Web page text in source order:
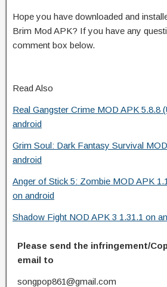
Hope you have downloaded and
Brim Mod APK? If you have any
comment box below.
Read Also
Real Gangster Crime MOD APK 5.8.8
android
Grim Soul: Dark Fantasy Survival
android
Anger of Stick 5: Zombie MOD APK
on android
Shadow Fight NOD APK 3 1.31.1 on
Please send the infringement/
email to
songpop861@gmail.com